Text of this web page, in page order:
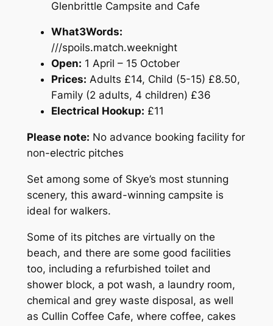
Glenbrittle Campsite and Cafe
What3Words:
///spoils.match.weeknight
Open: 1 April – 15 October
Prices: Adults £14, Child (5-15) £8.50,
Family (2 adults, 4 children) £36
Electrical Hookup: £11
Please note: No advance booking facility for
non-electric pitches
Set among some of Skye’s most stunning
scenery, this award-winning campsite is
ideal for walkers.
Some of its pitches are virtually on the
beach, and there are some good facilities
too, including a refurbished toilet and
shower block, a pot wash, a laundry room,
chemical and grey waste disposal, as well
as Cullin Coffee Cafe, where coffee, cakes